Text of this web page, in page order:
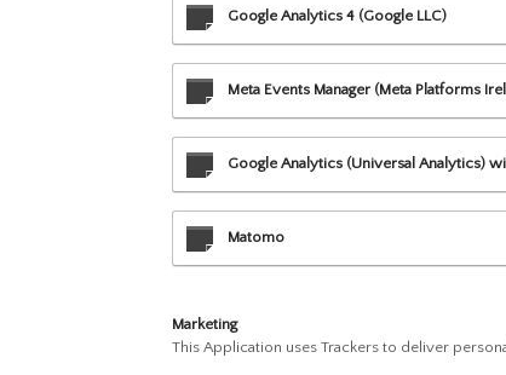
Google Analytics 4 (Google LLC)
Meta Events Manager (Meta Platforms
Google Analytics (Universal Analytics)
Matomo
Marketing
This Application uses Trackers to deliver